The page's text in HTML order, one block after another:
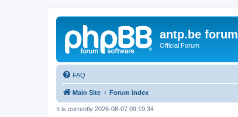
antp.be forum
Official Forum
FAQ
Main Site Forum index
It is currently 2026-08-07 09:19:34